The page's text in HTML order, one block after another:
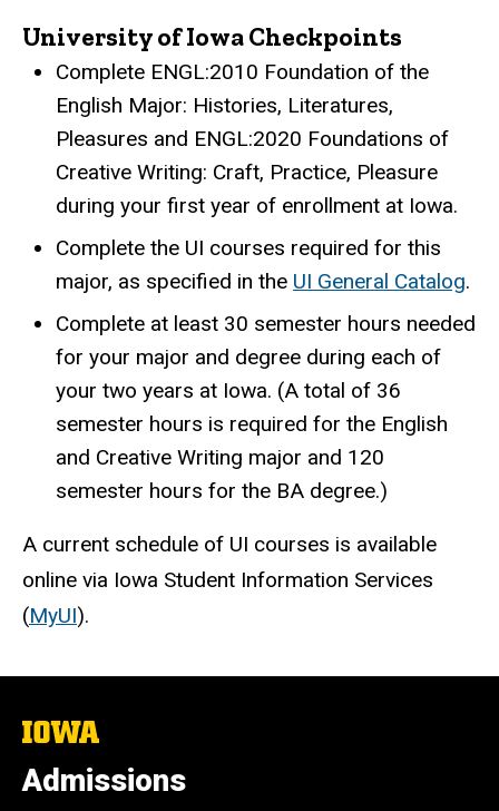
University of Iowa Checkpoints
Complete ENGL:2010 Foundation of the
English Major: Histories, Literatures,
Pleasures and ENGL:2020 Foundations of
Creative Writing: Craft, Practice, Pleasure
during your first year of enrollment at Iowa.
Complete the UI courses required for this
major, as specified in the UI General Catalog.
Complete at least 30 semester hours needed
for your major and degree during each of
your two years at Iowa. (A total of 36
semester hours is required for the English
and Creative Writing major and 120
semester hours for the BA degree.)
A current schedule of UI courses is available
online via Iowa Student Information Services
(MyUI).
The
of
Iowa
Admissions